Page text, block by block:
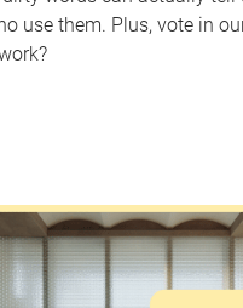
use them. Plus, vote in